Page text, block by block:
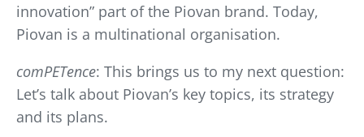
innovation” part of the Piovan brand. Today,
Piovan is a multinational organisation.
comPETence: This brings us to my next question:
Let’s talk about Piovan’s key topics, its strategy
and its plans.